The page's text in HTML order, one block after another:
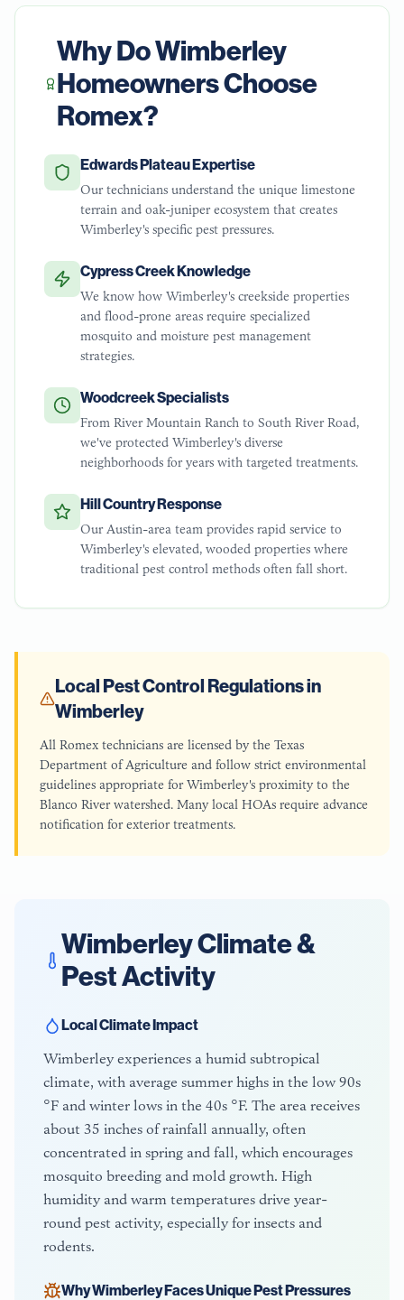
Why DoWimberley
Homeowners Choose
Romex?
Edwards Plateau Expertise
Our technicians understand the unique limestone
terrain and oak-juniper ecosystem that creates
Wimberley's specific pest pressures.
Cypress Creek Knowledge
We know how Wimberley's creekside properties
and flood-prone areas require specialized
mosquito and moisture pest management
strategies.
Woodcreek Specialists
From River Mountain Ranch to South River Road,
we've protected Wimberley's diverse
neighborhoods for years with targeted treatments.
Hill Country Response
Our Austin-area team provides rapid service to
Wimberley's elevated, wooded properties where
traditional pest control methods often fall short.
Local Pest Control Regulations in
Wimberley
All Romex technicians are licensed by the Texas
Department of Agriculture and follow strict environmental
guidelines appropriate for Wimberley's proximity to the
Blanco River watershed. Many local HOAs require advance
notification for exterior treatments.
WimberleyClimate &
Pest Activity
Local Climate Impact
Wimberley experiences a humid subtropical
climate, with average summer highs in the low 90s
°F and winter lows in the 40s °F. The area receives
about 35 inches of rainfall annually, often
concentrated in spring and fall, which encourages
mosquito breeding and mold growth. High
humidity and warm temperatures drive year-
round pest activity, especially for insects and
rodents.
WhyWimberleyFaces Unique Pest Pressures